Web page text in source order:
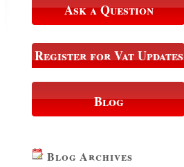
Ask a Question
Register for Vat Updates
Blog
Blog Archives